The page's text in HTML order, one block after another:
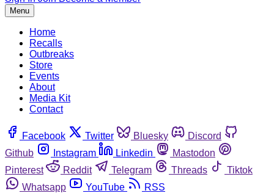
Menu
Home
Recalls
Outbreaks
Store
Events
About
Media Kit
Contact
Facebook Twitter Bluesky
Discord
Github
Instagram Linkedin
Mastodon
Pinterest
Reddit Telegram Threads
Tiktok
Whatsapp
YouTube RSS